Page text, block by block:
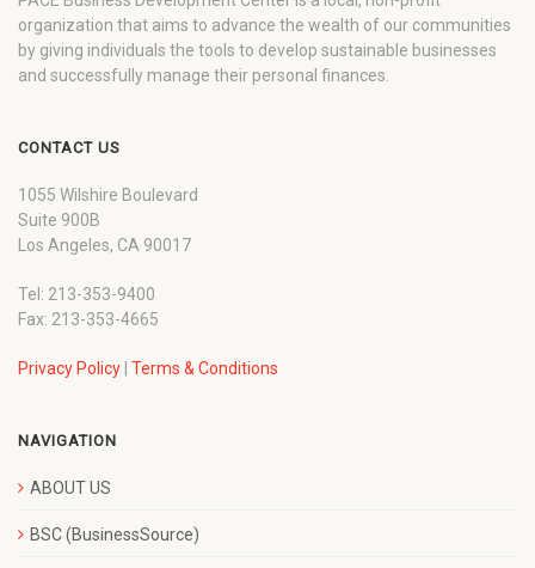
organization that aims to advance the wealth of our communities
by giving individuals the tools to develop sustainable businesses
and successfully manage their personal finances.
CONTACT US
1055 Wilshire Boulevard
Suite 900B
Los Angeles, CA 90017
Tel: 213-353-9400
Fax: 213-353-4665
Privacy Policy Terms & Conditions
NAVIGATION
ABOUT US
BSC (BusinessSource)